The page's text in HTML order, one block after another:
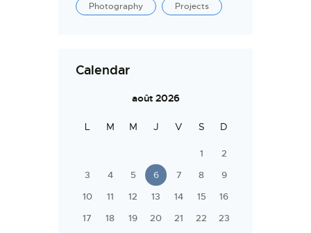
Photography Projects
Calendar
août 2026
L M M J V S D
1
2
3
4 5 6 7 8
9
10
11 12 13 14 15
16
17
18 19 20 21 22
23